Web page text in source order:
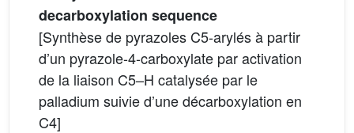
decarboxylation sequence
[Synthèse de pyrazoles C5-arylés à partir
d’un pyrazole-4-carboxylate par activation
de la liaison C5–H catalysée par le
palladium suivie d’une décarboxylation en
C4]